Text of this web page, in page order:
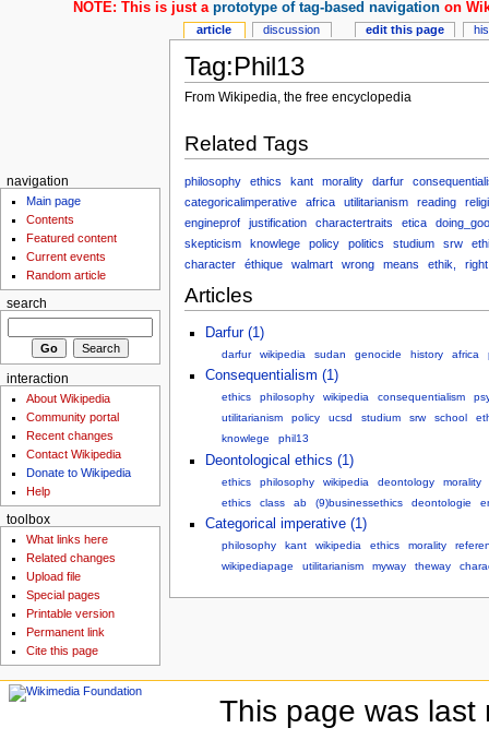
Tag:Phil13
From Wikipedia, the free encyclopedia
Related Tags
philosophy ethics kant morality darfur
categoricalimperative
africa utilitarianism reading
engineprof
justification charactertraits etica
skepticism
knowlege policy politics studium srw
character
éthique walmart wrong means ethik, right
Articles
Darfur (1)
darfur wikipedia sudan genocide history africa
Consequentialism (1)
ethics philosophy wikipedia consequentialism
utilitarianism
policy ucsd studium srw school
knowlege
phil13
Deontological ethics (1)
ethics philosophy wikipedia deontology
morality
ethics
class ab (9)businessethics deontologie
Categorical imperative (1)
philosophy kant wikipedia ethics morality
wikipediapage
utilitarianism myway theway
article discussion edit this page
NOTE: This is just a prototype of tag-based navigationon
navigation
Main page
Contents
Featured content
Current events
Random article
search
interaction
About Wikipedia
Community portal
Recent changes
Contact Wikipedia
Donate to Wikipedia
Help
toolbox
What links here
Related changes
Upload file
Special pages
Printable version
Permanent link
Cite this page
This page was last